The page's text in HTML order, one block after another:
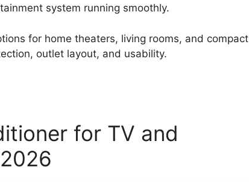
system running smoothly.
for home theaters, living rooms, and compact
outlet layout, and usability.
for TV and